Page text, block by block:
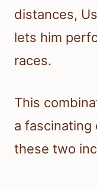
distances,
lets him
races.
This
a fascinating
these two